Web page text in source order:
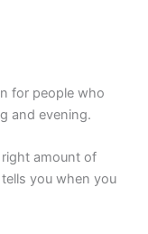
for people who
and evening.
amount of
you when you